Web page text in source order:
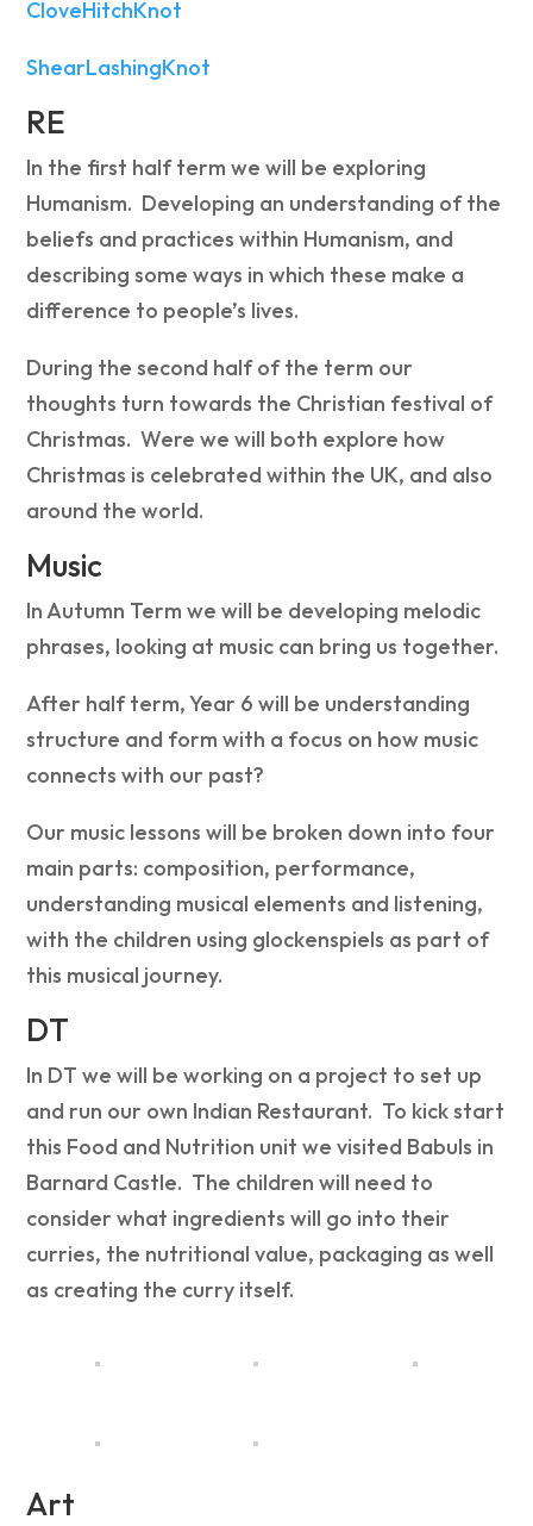
CloveHitchKnot
ShearLashingKnot
RE
In the first half term we will be exploring
Humanism. Developing an understanding of the
beliefs and practices within Humanism, and
describing some ways in which these make a
difference to people’s lives.
During the second half of the term our
thoughts turn towards the Christian festival of
Christmas. Were we will both explore how
Christmas is celebrated within the UK, and also
around the world.
Music
In Autumn Term we will be developing melodic
phrases, looking at music can bring us together.
After half term, Year 6 will be understanding
structure and form with a focus on how music
connects with our past?
Our music lessons will be broken down into four
main parts: composition, performance,
understanding musical elements and listening,
with the children using glockenspiels as part of
this musical journey.
DT
In DT we will be working on a project to set up
and run our own Indian Restaurant. To kick start
this Food and Nutrition unit we visited Babuls in
Barnard Castle. The children will need to
consider what ingredients will go into their
curries, the nutritional value, packaging as well
as creating the curry itself.
Art